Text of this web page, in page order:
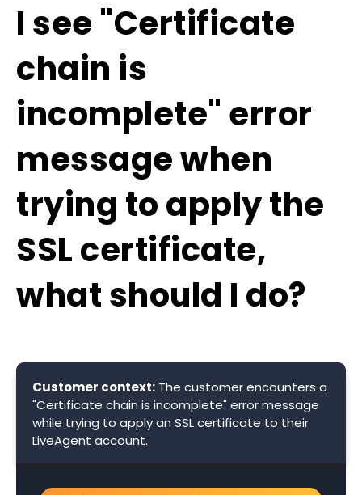
I see "Certificate
chain is
incomplete" error
message when
trying to apply the
SSL certificate,
what should I do?
Customer context: The customer encounters a
"Certificate chain is incomplete" error message
while trying to apply an SSL certificate to their
LiveAgent account.